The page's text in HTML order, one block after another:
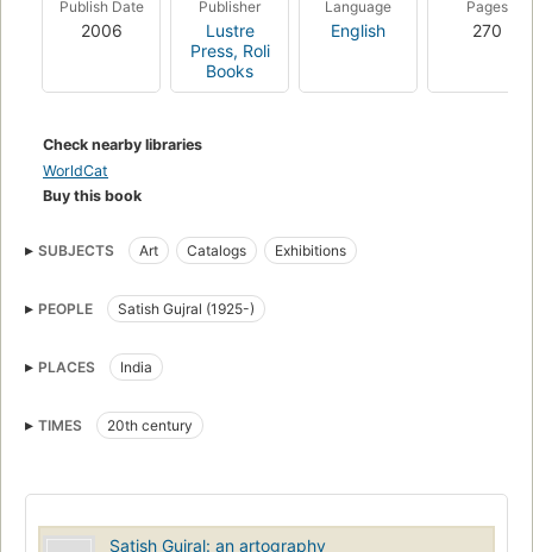
Publish Date
2006
Publisher
Lustre
Press, Roli
Books
Language
English
Pages
270
Check nearby libraries
WorldCat
Buy this book
SUBJECTS Art Catalogs Exhibitions
PEOPLE Satish Gujral (1925-)
PLACES India
TIMES 20th century
Satish Gujral: an artography